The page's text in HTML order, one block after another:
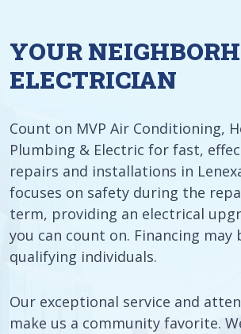
YOUR
ELECTRICIAN
Count on MVP Air Conditioning,
Plumbing & Electric for fast,
repairs and installations in
focuses on safety during the
term, providing an electrical
you can count on. Financing may
qualifying individuals.
Our exceptional service and
make us a community favorite.